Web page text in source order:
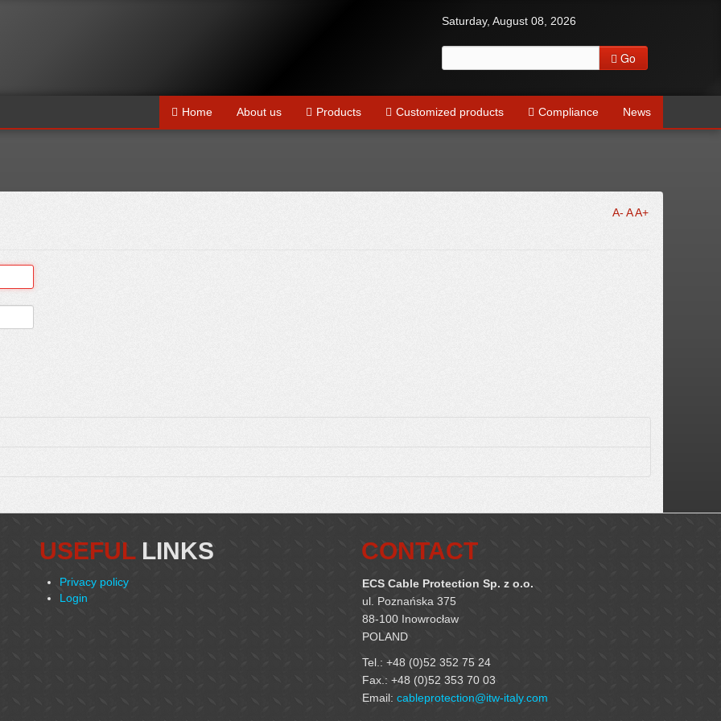
Saturday, August 08, 2026
Go
Home About us Products Customized products Compliance News
A- AA+
USEFULLINKS
Privacy policy
Login
CONTACT
ECS Cable Protection Sp. z o.o.
ul. Poznańska 375
88-100 Inowrocław
POLAND
Tel.: +48 (0)52 352 75 24
Fax.: +48 (0)52 353 70 03
Email: cableprotection@itw-italy.com